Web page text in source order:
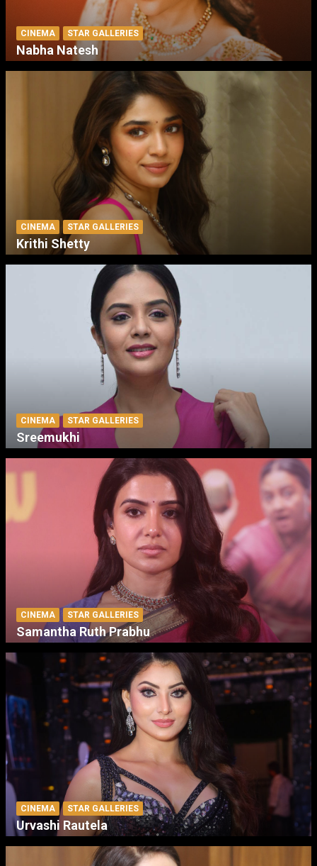
CINEMA STAR GALLERIES
Nabha Natesh
CINEMA STAR GALLERIES
Krithi Shetty
CINEMA STAR GALLERIES
Sreemukhi
CINEMA STAR GALLERIES
Samantha Ruth Prabhu
CINEMA STAR GALLERIES
Urvashi Rautela